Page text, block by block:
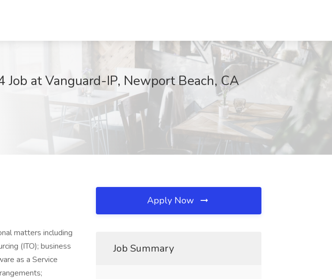
at Vanguard-IP, Newport Beach, CA
matters including
(ITO); business
as a Service
Apply Now
Job Summary